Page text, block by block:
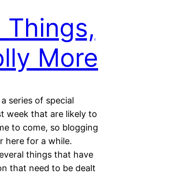
Things,
More
series of special
week that are likely to
to come, so blogging
here for a while.
things that have
that need to be dealt